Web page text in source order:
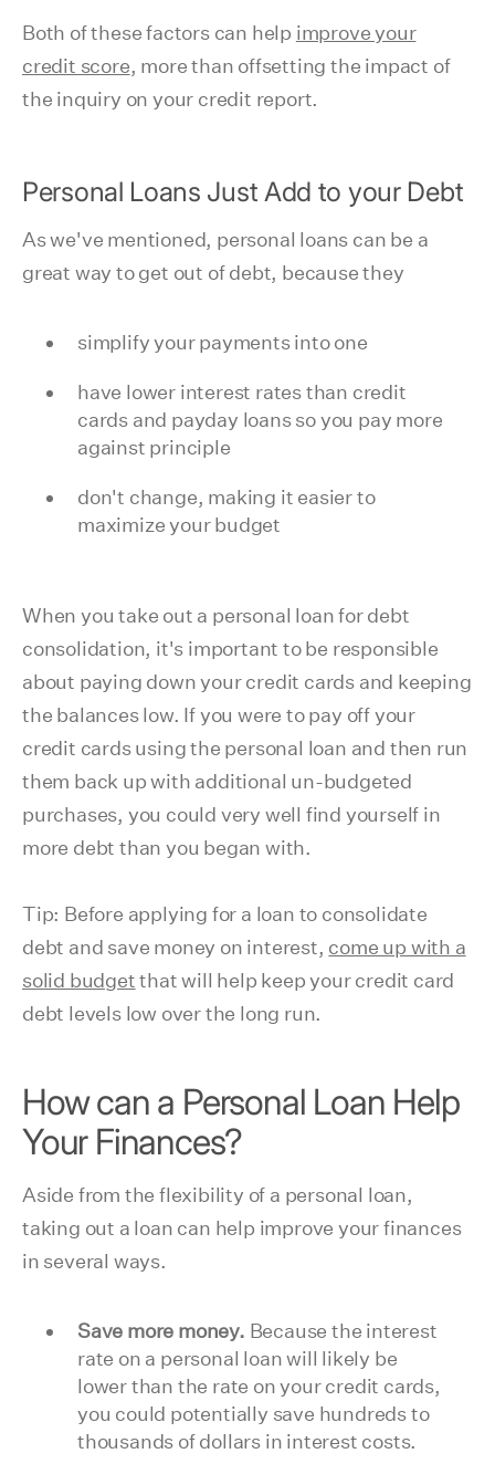
Both of these factors can help improve your
credit score, more than offsetting the impact of
the inquiry on your credit report.
Personal Loans Just Add to your Debt
As we've mentioned, personal loans can be a
great way to get out of debt, because they
simplify your payments into one
have lower interest rates than credit
cards and payday loans so you pay more
against principle
don't change, making it easier to
maximize your budget
When you take out a personal loan for debt
consolidation, it's important to be responsible
about paying down your credit cards and keeping
the balances low. If you were to pay off your
credit cards using the personal loan and then run
them back up with additional un-budgeted
purchases, you could very well find yourself in
more debt than you began with.
Tip: Before applying for a loan to consolidate
debt and save money on interest, come up with a
solid budgetthat will help keep your credit card
debt levels low over the long run.
How can a Personal Loan Help
Your Finances?
Aside from the flexibility of a personal loan,
taking out a loan can help improve your finances
in several ways.
Save more money. Because the interest
rate on a personal loan will likely be
lower than the rate on your credit cards,
you could potentially save hundreds to
thousands of dollars in interest costs.